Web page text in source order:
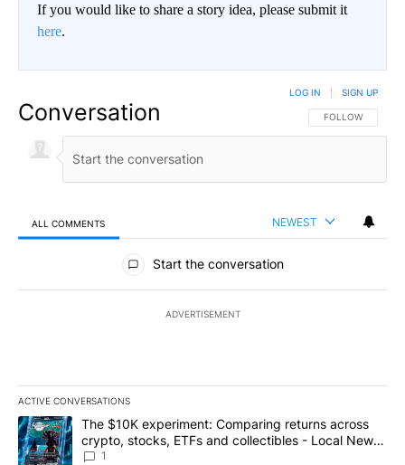
If you would like to share a story idea, please submit it
here.
Conversation FOLLOW THIS
FOLLOW
LOG IN SIGN UP
ALL COMMENTS NEWEST
All Comments
Start the conversation
ADVERTISEMENT
ACTIVE CONVERSATIONS
The following is a list of the most commented articles in the last
A trending article titled "The $10K experiment: Comparing
The $10K experiment: Comparing returns across
crypto, stocks, ETFs and collectibles - Local News
8
1